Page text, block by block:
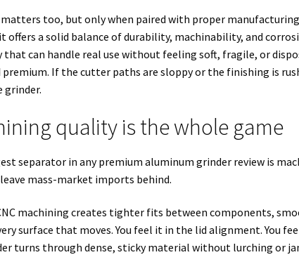
too, but only when paired with proper
offers a solid balance of durability, machinability, and
that can handle real use without feeling soft, fragile, or
premium. If the cutter paths are sloppy or the finishing is
grinder.
quality is the whole game
separator in any premium aluminum grinder review is
mass-market imports behind.
machining creates tighter fits between components,
surface that moves. You feel it in the lid alignment. You
turns through dense, sticky material without lurching or